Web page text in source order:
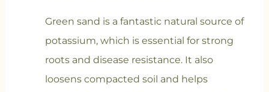
Green sand is a fantastic natural source of
potassium, which is essential for strong
roots and disease resistance. It also
loosens compacted soil and helps